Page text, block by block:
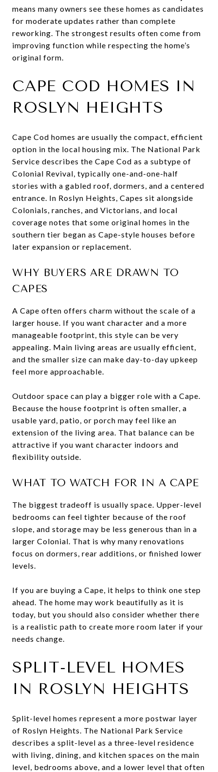
means many owners see these homes as candidates
for moderate updates rather than complete
reworking. The strongest results often come from
improving function while respecting the home’s
original form.
CAPE COD HOMES IN
ROSLYN HEIGHTS
Cape Cod homes are usually the compact, efficient
option in the local housing mix. The National Park
Service describes the Cape Cod as a subtype of
Colonial Revival, typically one-and-one-half
stories with a gabled roof, dormers, and a centered
entrance. In Roslyn Heights, Capes sit alongside
Colonials, ranches, and Victorians, and local
coverage notes that some original homes in the
southern tier began as Cape-style houses before
later expansion or replacement.
WHY BUYERS ARE DRAWN TO
CAPES
A Cape often offers charm without the scale of a
larger house. If you want character and a more
manageable footprint, this style can be very
appealing. Main living areas are usually efficient,
and the smaller size can make day-to-day upkeep
feel more approachable.
Outdoor space can play a bigger role with a Cape.
Because the house footprint is often smaller, a
usable yard, patio, or porch may feel like an
extension of the living area. That balance can be
attractive if you want character indoors and
flexibility outside.
WHAT TO WATCH FOR IN A CAPE
The biggest tradeoff is usually space. Upper-level
bedrooms can feel tighter because of the roof
slope, and storage may be less generous than in a
larger Colonial. That is why many renovations
focus on dormers, rear additions, or finished lower
levels.
If you are buying a Cape, it helps to think one step
ahead. The home may work beautifully as it is
today, but you should also consider whether there
is a realistic path to create more room later if your
needs change.
SPLIT-LEVEL HOMES
IN ROSLYN HEIGHTS
Split-level homes represent a more postwar layer
of Roslyn Heights. The National Park Service
describes a split-level as a three-level residence
with living, dining, and kitchen spaces on the main
level, bedrooms above, and a lower level that often